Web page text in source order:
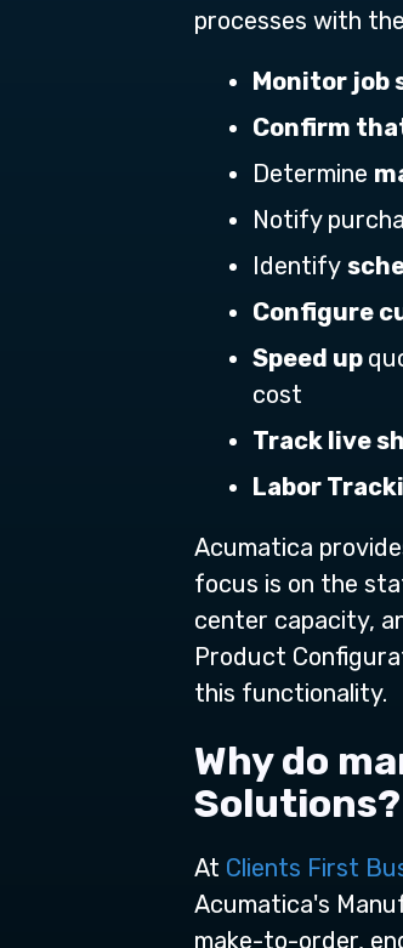
processes with the
Monitor job
Confirm
Determine
Notify
Identify
Configure
Speed up
cost
Track live
Labor
Acumatica
focus is on the
center capacity,
Product
this functionality.
Why do
Solutions?
At Clients First
Acumatica's
make-to-order,